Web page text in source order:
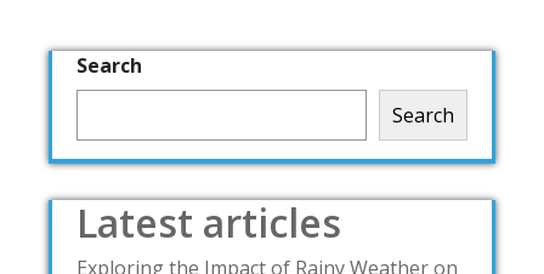
Search
Search
Latest articles
Exploring the Impact of Rainy Weather on